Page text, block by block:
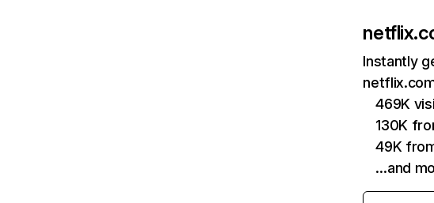
Instantly
469K
130K
49K
…and